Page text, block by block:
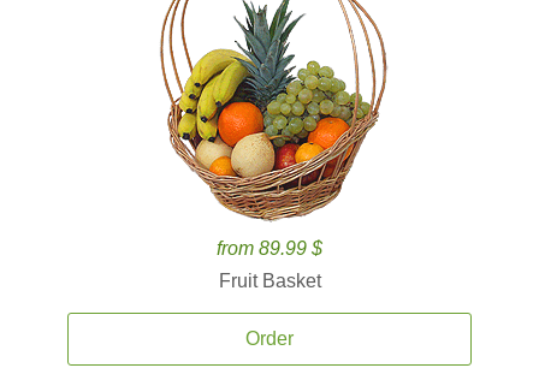
from 89.99 $
Fruit Basket
Order